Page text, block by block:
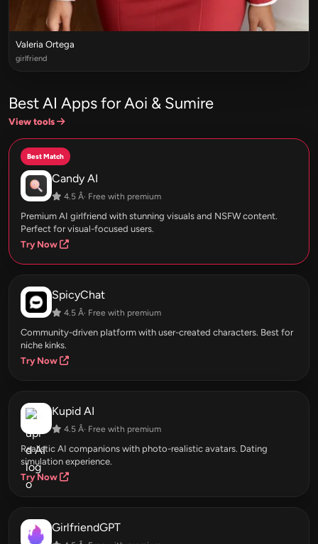
Valeria Ortega
girlfriend
Best AI Apps for Aoi & Sumire
View tools
Best Match
Candy AI
4.5 Â· Free with premium
Premium AI girlfriend with stunning visuals and NSFW content.
Perfect for visual-focused users.
Try Now
SpicyChat
4.5 Â· Free with premium
Community-driven platform with user-created characters. Best for
niche kinks.
Try Now
Kupid AI
4.5 Â· Free with premium
Realistic AI companions with photo-realistic avatars. Dating
simulation experience.
Try Now
GirlfriendGPT